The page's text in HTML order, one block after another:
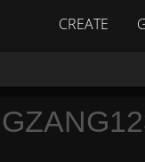
CREATE